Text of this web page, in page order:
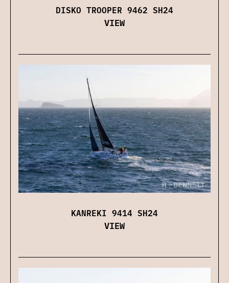
DISKO TROOPER 9462 SH24
VIEW
KANREKI 9414 SH24
VIEW